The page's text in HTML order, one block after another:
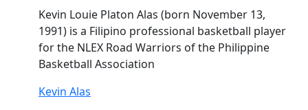
Kevin Louie Platon Alas (born November 13,
1991) is a Filipino professional basketball player
for the NLEX Road Warriors of the Philippine
Basketball Association
Kevin Alas